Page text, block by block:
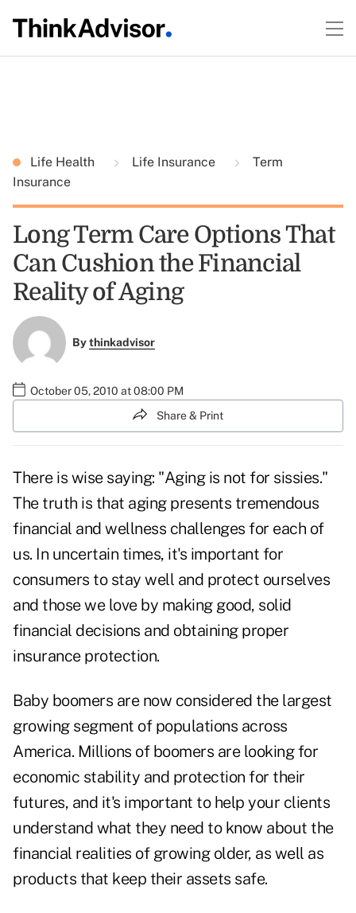
Life Health Life Insurance
Term
Insurance
Long Term Care Options That
Can Cushion the Financial
Reality of Aging
Bythinkadvisor
October 05, 2010 at 08:00 PM
Share & Print
There is wise saying: "Aging is not for sissies."
The truth is that aging presents tremendous
financial and wellness challenges for each of
us. In uncertain times, it's important for
consumers to stay well and protect ourselves
and those we love by making good, solid
financial decisions and obtaining proper
insurance protection.
Baby boomers are now considered the largest
growing segment of populations across
America. Millions of boomers are looking for
economic stability and protection for their
futures, and it's important to help your clients
understand what they need to know about the
financial realities of growing older, as well as
products that keep their assets safe.